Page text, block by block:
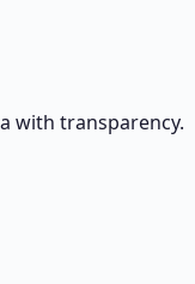
with transparency.